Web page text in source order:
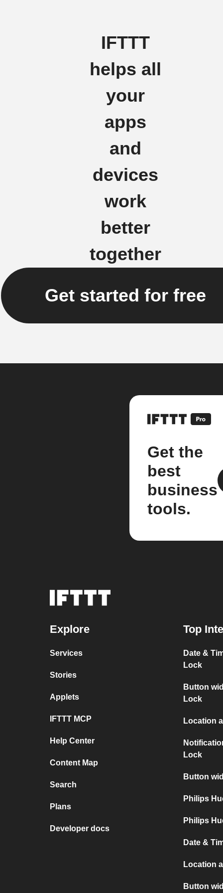
IFTTT
helps all
your
apps
and
devices
work
better
together
Get started for free
Get the
best
business
tools.
Explore
Services
Stories
Applets
IFTTT MCP
Help Center
Content Map
Search
Plans
Developer docs
Top
Date &
Lock
Button
Lock
Location
Lock
Button
Philips
Philips
Date &
Location
Button